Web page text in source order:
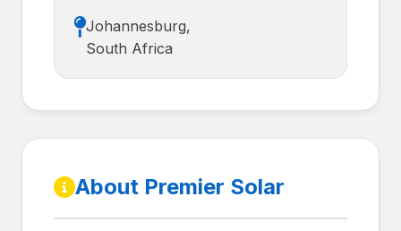
Johannesburg,
South Africa
About Premier Solar